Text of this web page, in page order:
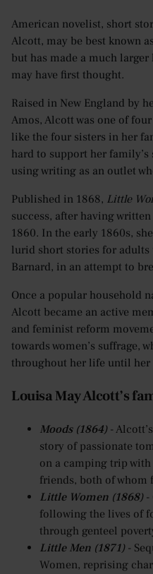
American novelist, short
Alcott, may be best known
but has made a much
may have first thought.
Raised in New England by
Amos, Alcott was one of
like the four sisters in her
hard to support her
using writing as an outlet
Published in 1868, Little
success, after having
1860. In the early 1860s,
lurid short stories for adults
Barnard, in an attempt to
Once a popular household
Alcott became an active
and feminist reform
towards women’s suffrage,
throughout her life until her
Louisa May Alcott’s
Moods (1864)-
story of passionate
on a camping trip
friends, both of whom
Little Women (1868)-
following the lives of
through genteel
Little Men (1871)-
Women, reprising